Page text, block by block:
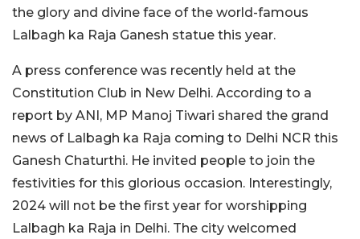
the glory and divine face of the world-famous
Lalbagh ka Raja Ganesh statue this year.
A press conference was recently held at the
Constitution Club in New Delhi. According to a
report by ANI, MP Manoj Tiwari shared the grand
news of Lalbagh ka Raja coming to Delhi NCR this
Ganesh Chaturthi. He invited people to join the
festivities for this glorious occasion. Interestingly,
2024 will not be the first year for worshipping
Lalbagh ka Raja in Delhi. The city welcomed